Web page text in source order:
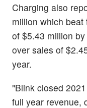
Charging also
million which
of $5.43 million
over sales of
year.
"Blink closed
full year revenue,